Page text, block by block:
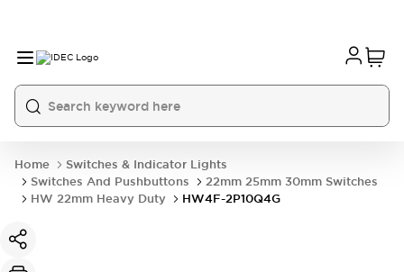
Home
Switches & Indicator Lights
Switches And Pushbuttons
22mm 25mm 30mm Switches
HW 22mm Heavy Duty
HW4F-2P10Q4G